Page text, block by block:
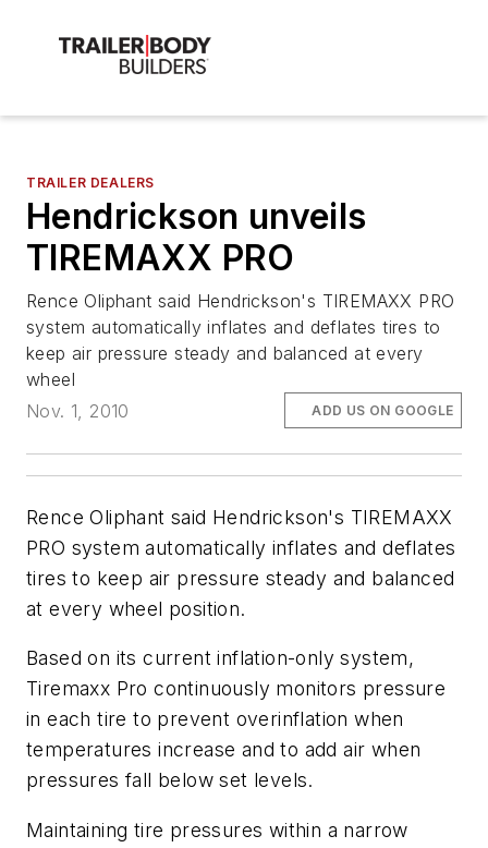
TRAILER DEALERS
Hendrickson unveils
TIREMAXX PRO
Rence Oliphant said Hendrickson's TIREMAXX PRO
system automatically inflates and deflates tires to
keep air pressure steady and balanced at every
wheel
Nov. 1, 2010
ADD US ON GOOGLE
Rence Oliphant said Hendrickson's TIREMAXX
PRO system automatically inflates and deflates
tires to keep air pressure steady and balanced
at every wheel position.
Based on its current inflation-only system,
Tiremaxx Pro continuously monitors pressure
in each tire to prevent overinflation when
temperatures increase and to add air when
pressures fall below set levels.
Maintaining tire pressures within a narrow